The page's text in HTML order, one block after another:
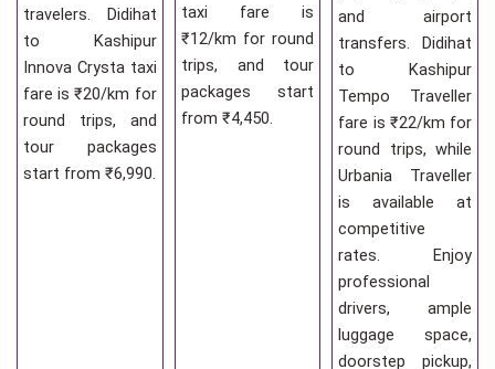
travelers. Didihat
to Kashipur
Innova Crysta taxi
fare is ₹20/km for
round trips, and
tour packages
start from ₹6,990.
taxi fare is
₹12/km for round
trips, and tour
packages start
from ₹4,450.
and airport
transfers. Didihat
to Kashipur
Tempo Traveller
fare is ₹22/km for
round trips, while
Urbania Traveller
is available at
competitive
rates. Enjoy
professional
drivers, ample
luggage space,
doorstep pickup,